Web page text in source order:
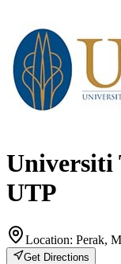
Universiti
UTP
Location: Perak,
Get Directions